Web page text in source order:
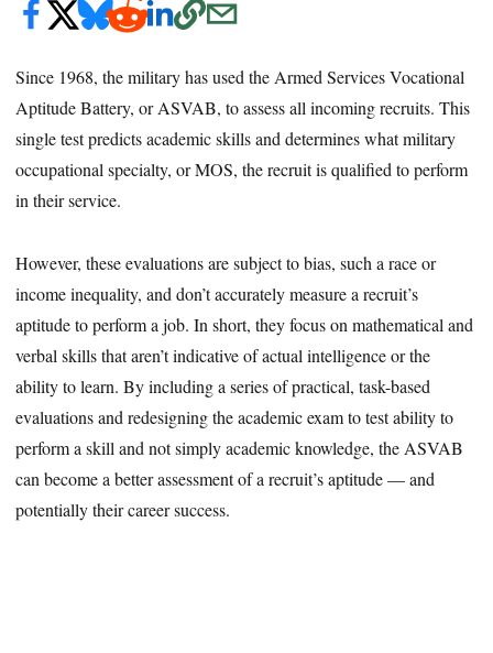
Since 1968, the military has used the Armed Services Vocational
Aptitude Battery, or ASVAB, to assess all incoming recruits. This
single test predicts academic skills and determines what military
occupational specialty, or MOS, the recruit is qualified to perform
in their service.
However, these evaluations are subject to bias, such a race or
income inequality, and don’t accurately measure a recruit’s
aptitude to perform a job. In short, they focus on mathematical and
verbal skills that aren’t indicative of actual intelligence or the
ability to learn. By including a series of practical, task-based
evaluations and redesigning the academic exam to test ability to
perform a skill and not simply academic knowledge, the ASVAB
can become a better assessment of a recruit’s aptitude — and
potentially their career success.